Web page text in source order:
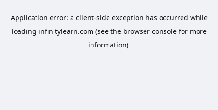
Application error: a client-side exception has occurred while
loading infinitylearn.com (see the browser consolefor more
information).